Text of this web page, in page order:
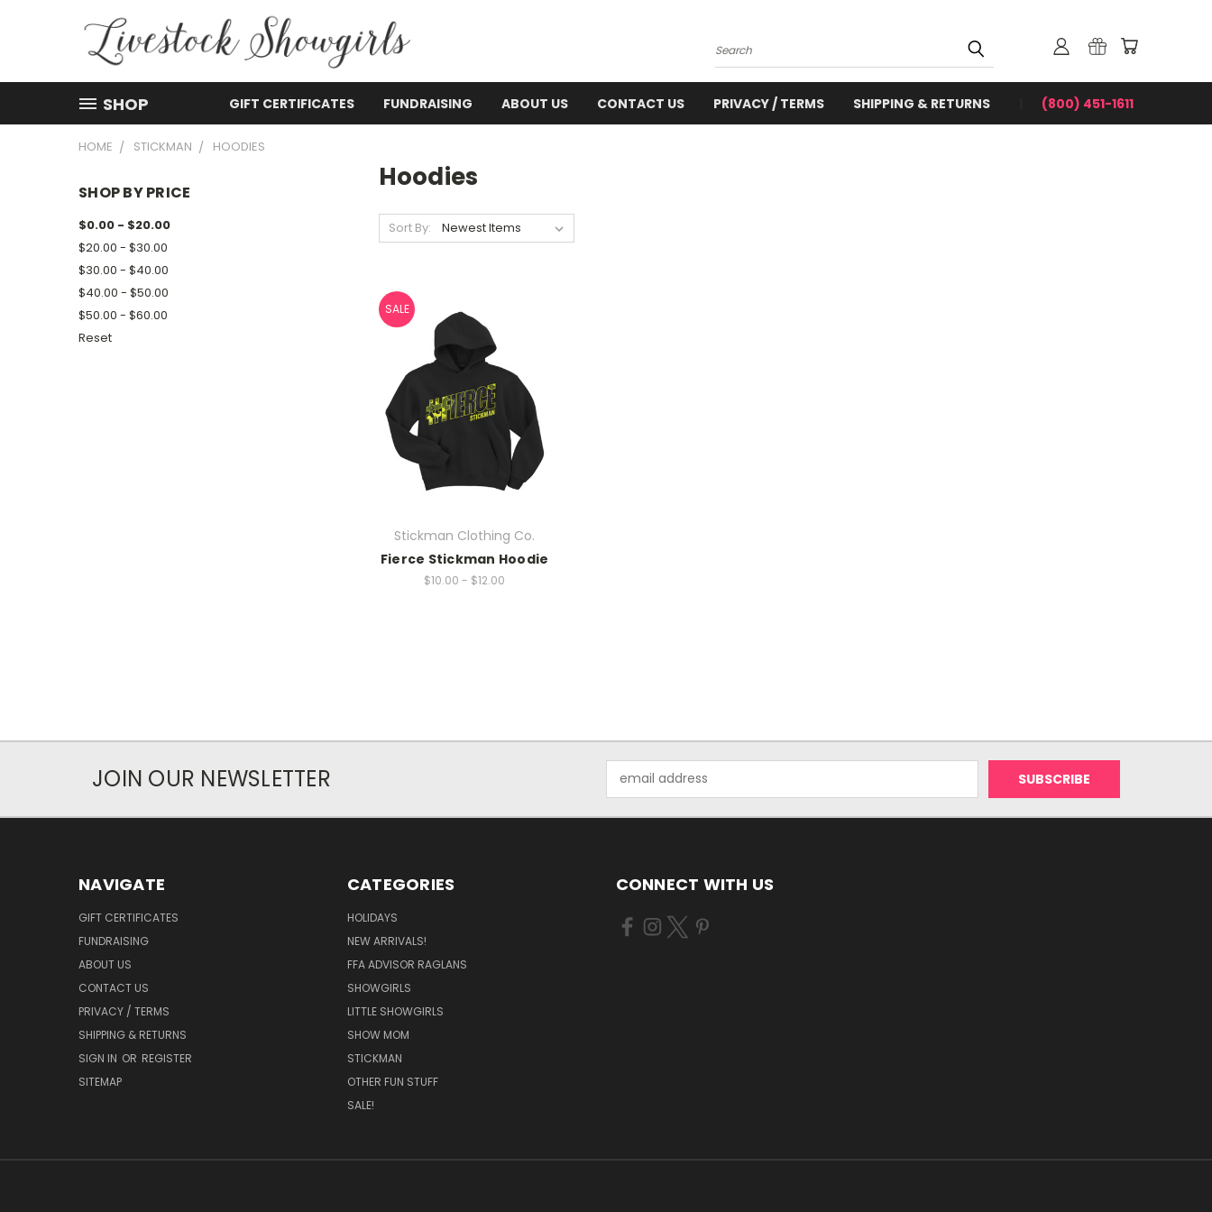
Search
SHOP GIFT CERTIFICATES FUNDRAISING ABOUT US CONTACT US PRIVACY / TERMS SHIPPING & RETURNS (800) 451-1611
HOME STICKMAN HOODIES
SHOP BY PRICE
$0.00 - $20.00
$20.00 - $30.00
$30.00 - $40.00
$40.00 - $50.00
$50.00 - $60.00
Reset
Hoodies
Sort By:
SALE
Stickman Clothing Co.
Fierce Stickman Hoodie
$10.00 - $12.00
JOIN OUR NEWSLETTER
Address
NAVIGATE
GIFT CERTIFICATES
FUNDRAISING
ABOUT US
CONTACT US
PRIVACY / TERMS
SHIPPING & RETURNS
SIGN IN OR REGISTER
SITEMAP
CATEGORIES
HOLIDAYS
NEW ARRIVALS!
FFA ADVISOR RAGLANS
SHOWGIRLS
LITTLE SHOWGIRLS
SHOW MOM
STICKMAN
OTHER FUN STUFF
SALE!
CONNECT WITH US